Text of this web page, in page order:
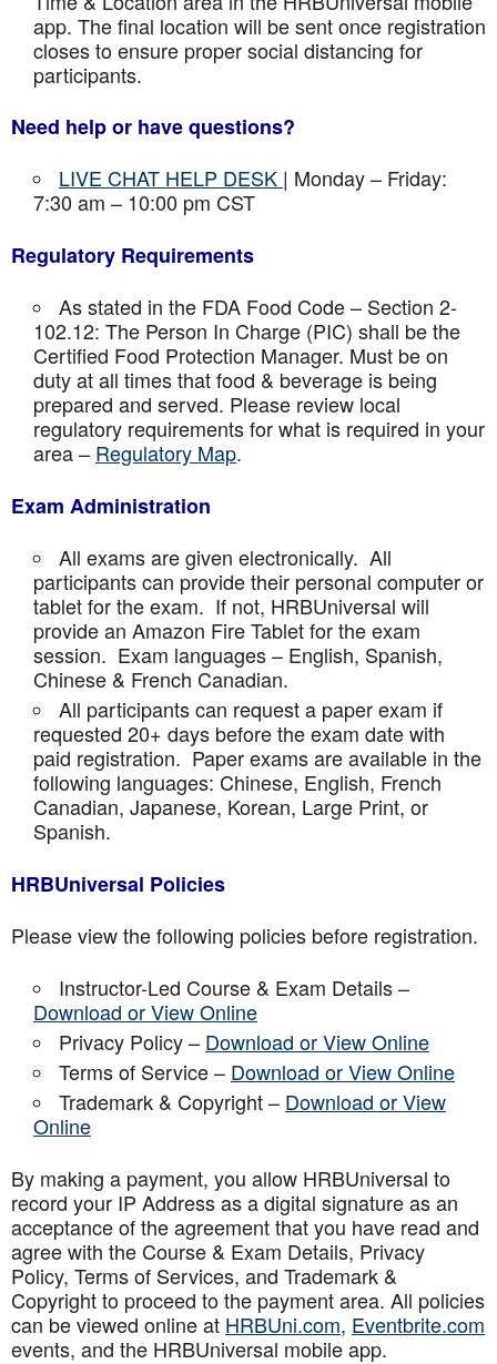
app. The final location will be sent once registration
closes to ensure proper social distancing for
participants.
Need help or have questions?
LIVE CHAT HELP DESK | Monday – Friday:
7:30 am – 10:00 pm CST
Regulatory Requirements
As stated in the FDA Food Code – Section 2-
102.12: The Person In Charge (PIC) shall be the
Certified Food Protection Manager. Must be on
duty at all times that food & beverage is being
prepared and served. Please review local
regulatory requirements for what is required in your
area – Regulatory Map.
Exam Administration
All exams are given electronically. All
participants can provide their personal computer or
tablet for the exam. If not, HRBUniversal will
provide an Amazon Fire Tablet for the exam
session. Exam languages – English, Spanish,
Chinese & French Canadian.
All participants can request a paper exam if
requested 20+ days before the exam date with
paid registration. Paper exams are available in the
following languages: Chinese, English, French
Canadian, Japanese, Korean, Large Print, or
Spanish.
HRBUniversal Policies
Please view the following policies before registration.
Instructor-Led Course & Exam Details –
Download or View Online
Privacy Policy – Download or View Online
Terms of Service – Download or View Online
Trademark & Copyright – Download or View
Online
By making a payment, you allow HRBUniversal to
record your IP Address as a digital signature as an
acceptance of the agreement that you have read and
agree with the Course & Exam Details, Privacy
Policy, Terms of Services, and Trademark &
Copyright to proceed to the payment area. All policies
can be viewed online at HRBUni.com, Eventbrite.com
events, and the HRBUniversal mobile app.